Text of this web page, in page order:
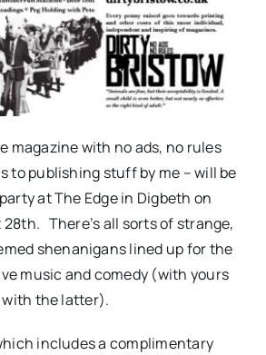
magazine with no ads, no rules
to publishing stuff by me – will be
at The Edge in Digbeth on
There’s all sorts of strange,
shenanigans lined up for the
music and comedy (with yours
the latter).
includes a complimentary